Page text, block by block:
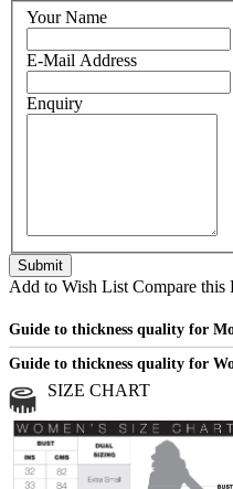
Your Name
E-Mail Address
Enquiry
Add to Wish List Compare this
Guide to thickness quality for
Fine
Medium
Chunky
Guide to thickness quality for
Medium
Chunky
SIZE CHART